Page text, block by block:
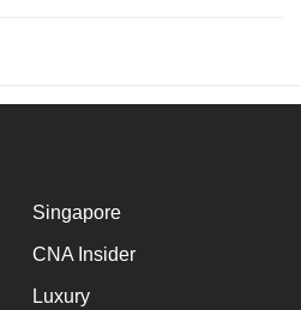
Singapore
CNA Insider
Luxury